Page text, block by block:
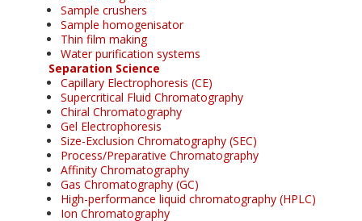
Sample crushers
Sample homogenisator
Thin film making
Water purification systems
Separation Science
Capillary Electrophoresis (CE)
Supercritical Fluid Chromatography
Chiral Chromatography
Gel Electrophoresis
Size-Exclusion Chromatography (SEC)
Process/Preparative Chromatography
Affinity Chromatography
Gas Chromatography (GC)
High-performance liquid chromatography (HPLC)
Ion Chromatography